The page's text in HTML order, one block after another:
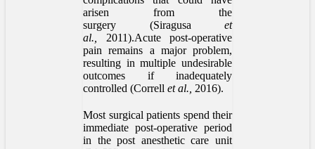
arisen from the
surgery (Siragusa et
al.,
2011).Acute post-operative
pain remains a major problem,
resulting in multiple undesirable
outcomes if inadequately
controlled (Correll et al., 2016).
Most surgical patients spend their
immediate post-operative period
in the post anesthetic care unit